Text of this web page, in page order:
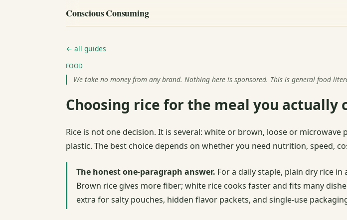
Conscious Consuming
← all guides
FOOD
We take no money from any brand. Nothing here is sponsored. This is general food
Choosing rice for the meal you actually
Rice is not one decision. It is several: white or brown, loose or
plastic. The best choice depends on whether you need nutrition, speed,
The honest one-paragraph answer. For a daily staple, plain dry rice
Brown rice gives more fiber; white rice cooks faster and fits many
extra for salty pouches, hidden flavor packets, and single-use